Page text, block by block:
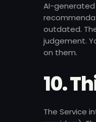
AI-
outdated.
judgement.
on them.
10.
The Service